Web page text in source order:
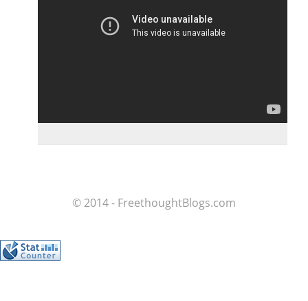
© 2014 - FreethoughtBlogs.com